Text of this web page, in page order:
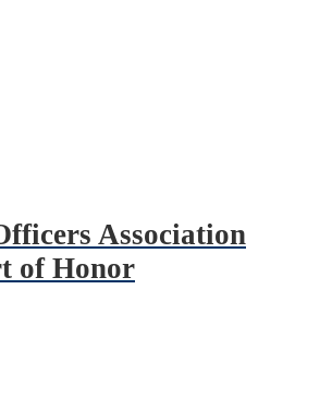
Association
of Honor